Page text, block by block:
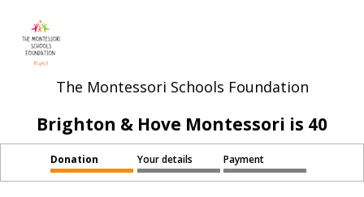
The Montessori Schools Foundation
Brighton & Hove Montessori is 40
Donation Your details Payment